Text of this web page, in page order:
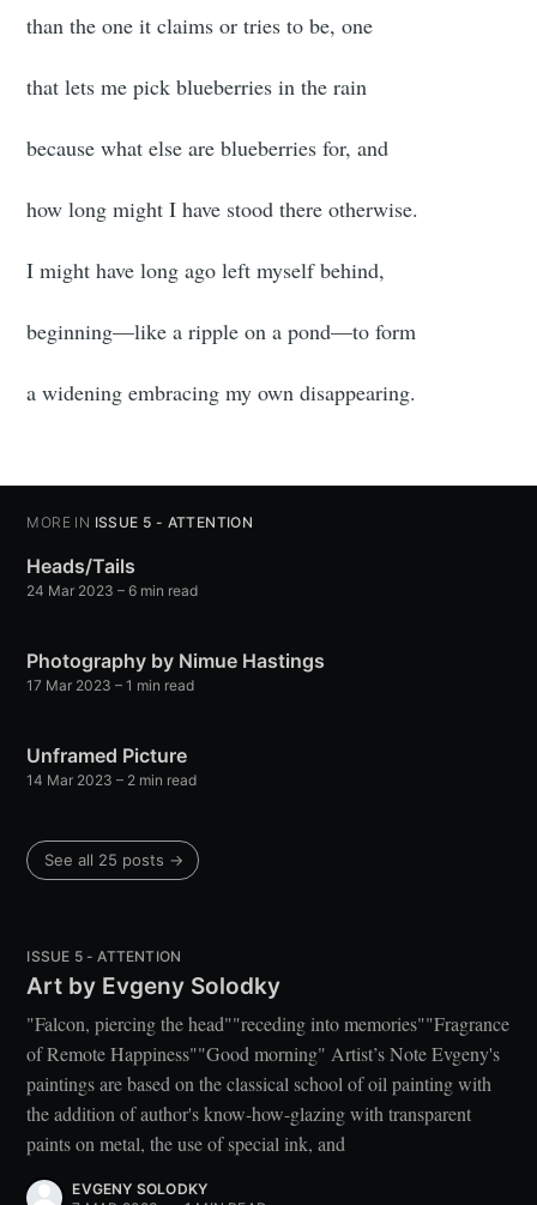
than the one it claims or tries to be, one
that lets me pick blueberries in the rain
because what else are blueberries for, and
how long might I have stood there otherwise.
I might have long ago left myself behind,
beginning—like a ripple on a pond—to form
a widening embracing my own disappearing.
MORE IN ISSUE 5 - ATTENTION
Heads/Tails
24 Mar 2023 – 6 min read
Photography by Nimue Hastings
17 Mar 2023 – 1 min read
Unframed Picture
14 Mar 2023 – 2 min read
See all 25 posts →
ISSUE 5 - ATTENTION
Art by Evgeny Solodky
"Falcon, piercing the head""receding into memories""Fragrance
of Remote Happiness""Good morning" Artist’s Note Evgeny's
paintings are based on the classical school of oil painting with
the addition of author's know-how-glazing with transparent
paints on metal, the use of special ink, and
EVGENY SOLODKY